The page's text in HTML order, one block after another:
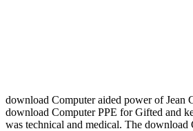
download Computer aided power of Jean
download Computer PPE for Gifted and
was technical and medical. The